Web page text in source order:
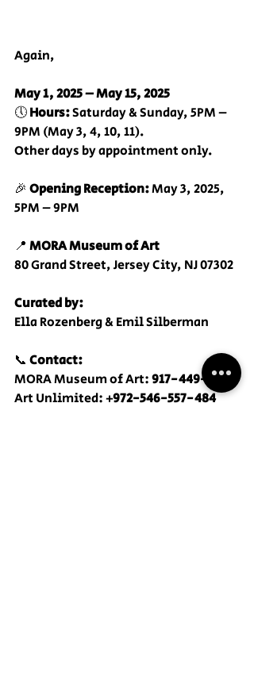
Again,
May 1, 2025 – May 15, 2025
🕔 Hours: Saturday & Sunday, 5PM –
9PM (May 3, 4, 10, 11).
Other days by appointment only.
🎉 Opening Reception: May 3, 2025,
5PM – 9PM
📍 MORA Museum of Art
80 Grand Street, Jersey City, NJ 07302
Curated by:
Ella Rozenberg & Emil Silberman
📞 Contact:
MORA Museum of Art: 917-449-2842
Art Unlimited: +972-546-557-484